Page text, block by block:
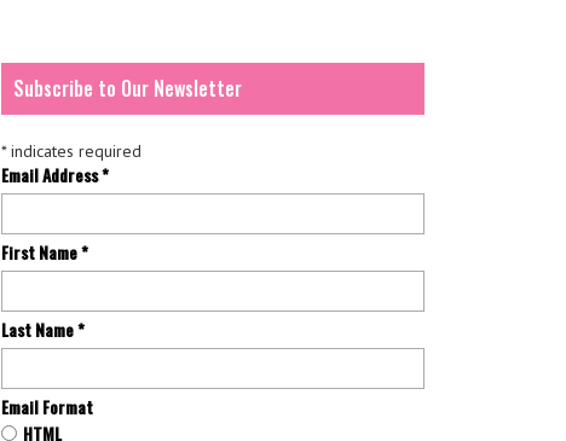
Subscribe to Our Newsletter
*indicates required
Email Address*
First Name*
Last Name*
Email Format
HTML